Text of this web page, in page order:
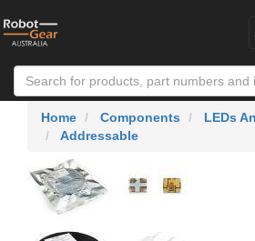
Home Components
LEDs
Addressable